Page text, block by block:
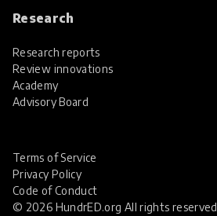
Research
Research reports
Review innovations
Academy
Advisory Board
© 2026 HundrED.org All rights reserved
Terms of Service
Privacy Policy
Code of Conduct